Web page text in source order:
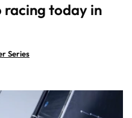
racing today in
Series